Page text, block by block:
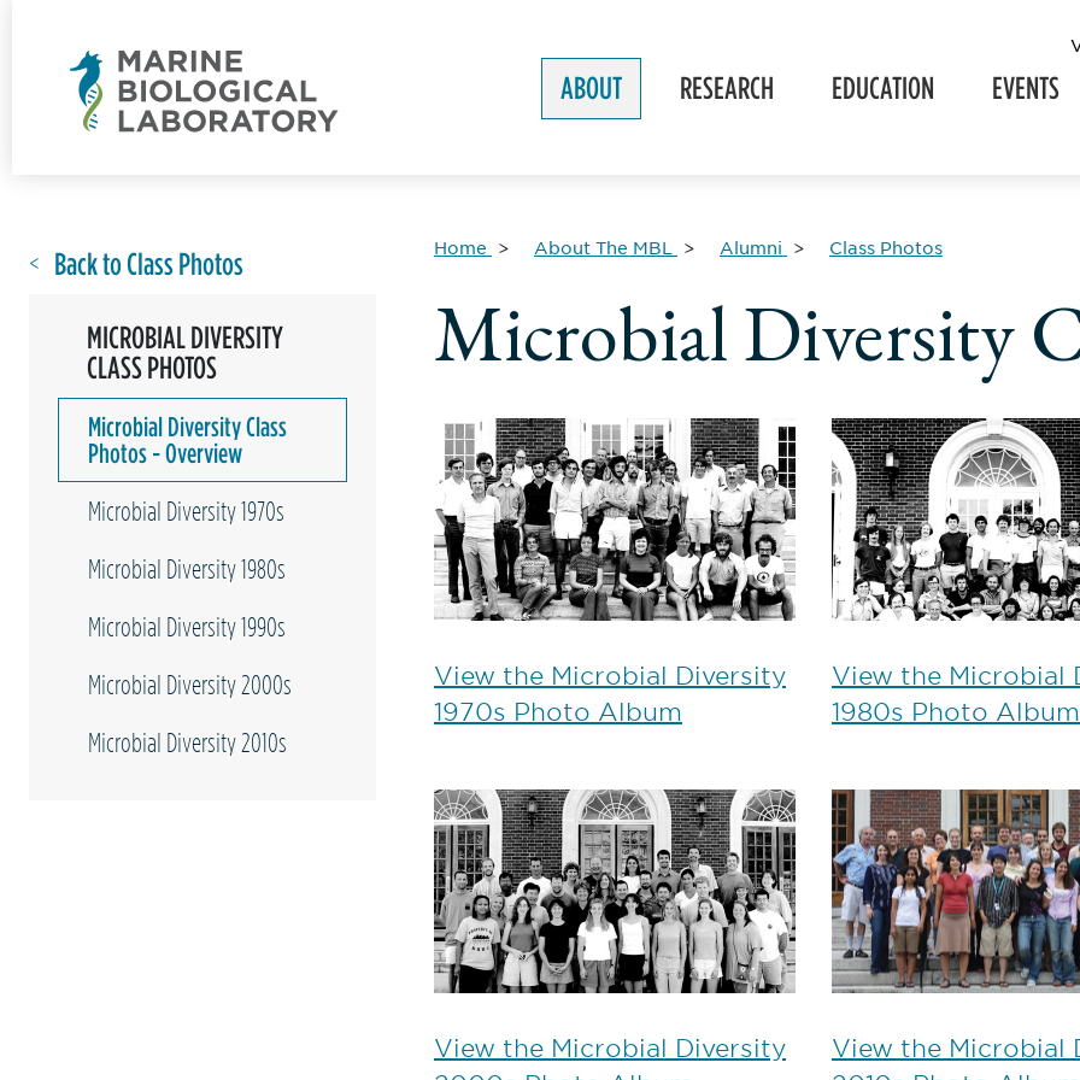
ABOUT RESEARCH EDUCATION EVENTS
Back to Class Photos
MICROBIAL DIVERSITY
CLASS PHOTOS
Microbial Diversity Class
Photos - Overview
Microbial Diversity 1970s
Microbial Diversity 1980s
Microbial Diversity 1990s
Microbial Diversity 2000s
Microbial Diversity 2010s
Home About The MBL Alumni Class Photos
Microbial Diversity
View the Microbial Diversity
1970s Photo Album
View the Microbial
1980s Photo Album
View the Microbial Diversity
View the Microbial